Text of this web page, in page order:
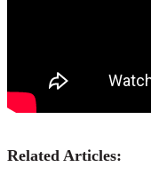
Related Articles: